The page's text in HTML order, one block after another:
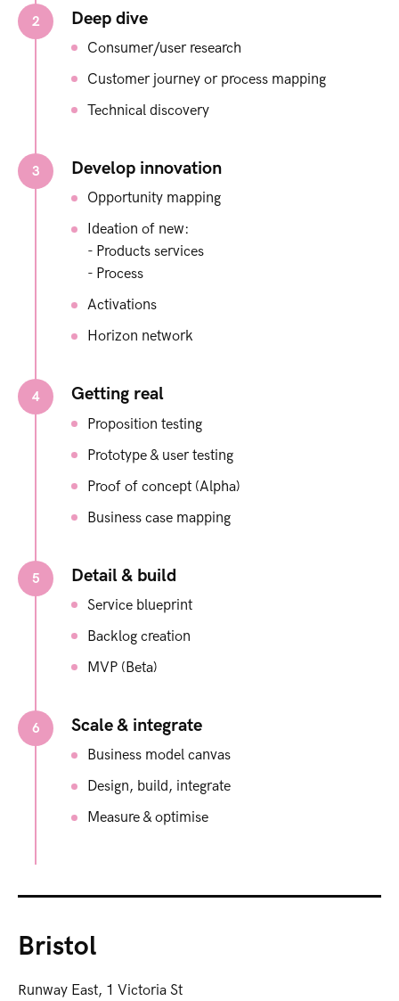
2 Deep dive
Consumer/user research​
Customer journey or process mapping​
Technical discovery
3 Develop innovation
Opportunity mapping​
Ideation of new:​
- Products​ services​
- Process​
Activations​
Horizon network
4 Getting real
Proposition testing
Prototype & user testing
Proof of concept (Alpha)
Business case mapping
5 Detail & build
Service blueprint
Backlog creation
MVP (Beta)
6 Scale & integrate​
Business model canvas ​
Design, build, integrate
Measure & optimise
Bristol
Runway East, 1 Victoria St